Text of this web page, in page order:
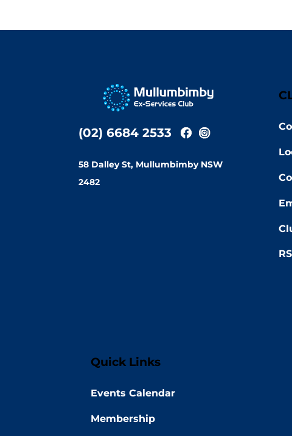
(02) 6684 2533
58 Dalley St, Mullumbimby NSW
2482
Quick Links
Events Calendar
Membership